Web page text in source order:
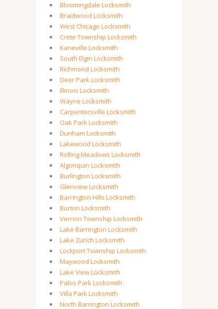
Bloomingdale Locksmith
Braidwood Locksmith
West Chicago Locksmith
Crete Township Locksmith
Kaneville Locksmith
South Elgin Locksmith
Richmond Locksmith
Deer Park Locksmith
Illinois Locksmith
Wayne Locksmith
Carpentersville Locksmith
Oak Park Locksmith
Dunham Locksmith
Lakewood Locksmith
Rolling Meadows Locksmith
Algonquin Locksmith
Burlington Locksmith
Glenview Locksmith
Barrington Hills Locksmith
Burton Locksmith
Vernon Township Locksmith
Lake Barrington Locksmith
Lake Zurich Locksmith
Lockport Township Locksmith
Maywood Locksmith
Lake View Locksmith
Palos Park Locksmith
Villa Park Locksmith
North Barrington Locksmith